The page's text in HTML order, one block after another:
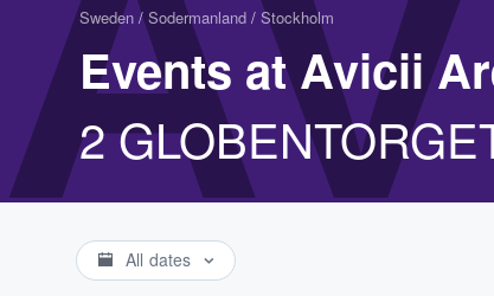
Sweden / Sodermanland / Stockholm
Events at Avicii
2
All dates